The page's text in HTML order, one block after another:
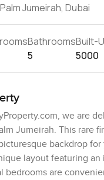
Jumeirah, Dubai
Bathrooms
5
Built-
5000
we are
Jumeirah. This rare
backdrop
layout featuring
bedrooms are